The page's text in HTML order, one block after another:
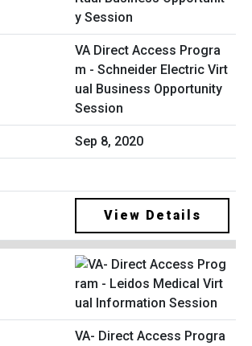
VA Direct Access Progra
m - Schneider Electric Virt
ual Business Opportunity
Session
Sep 8, 2020
View Details
VA- Direct Access Progra